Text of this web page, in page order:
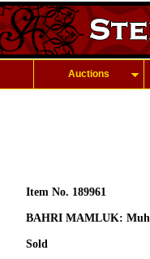
Auctions
Item No. 189961
BAHRI MAMLUK:
Sold